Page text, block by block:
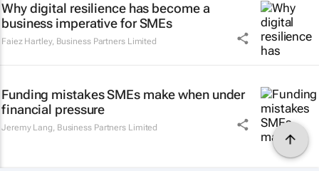
Why digital resilience has become a
business imperative for SMEs
Faiez Hartley, Business Partners Limited
Funding mistakes SMEs make when under
financial pressure
Jeremy Lang, Business Partners Limited